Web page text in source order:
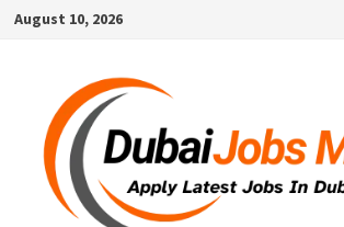
SkipAugust 10, 2026